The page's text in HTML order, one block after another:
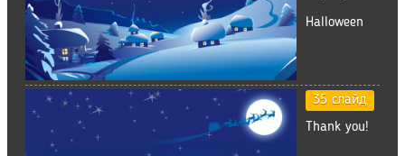
Halloween
35 слайд
Thank you!